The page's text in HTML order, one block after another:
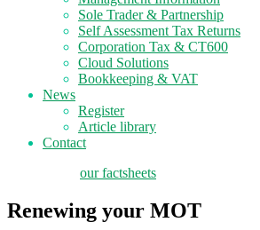
Sole Trader & Partnership
Self Assessment Tax Returns
Corporation Tax & CT600
Cloud Solutions
Bookkeeping & VAT
News
Register
Article library
Contact
our factsheets
Renewing your MOT